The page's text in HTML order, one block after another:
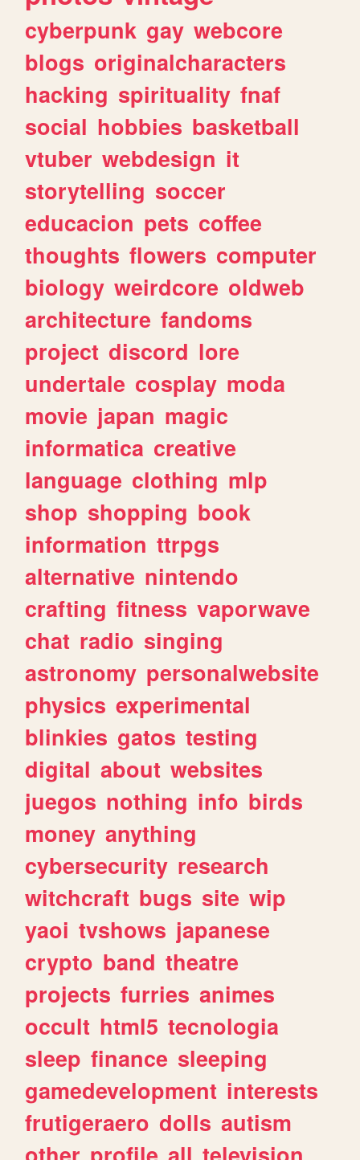
cyberpunk gay webcore
blogs originalcharacters
hacking spirituality fnaf
social hobbies basketball
vtuber webdesign it
storytelling soccer
educacion pets coffee
thoughts flowers computer
biology weirdcore oldweb
architecture fandoms
project discord lore
undertale cosplay moda
movie japan magic
informatica creative
language clothing mlp
shop shopping book
information ttrpgs
alternative nintendo
crafting fitness vaporwave
chat radio singing
astronomy personalwebsite
physics experimental
blinkies gatos testing
digital about websites
juegos nothing info birds
money anything
cybersecurity research
witchcraft bugs site wip
yaoi tvshows japanese
crypto band theatre
projects furries animes
occult html5 tecnologia
sleep finance sleeping
gamedevelopment interests
frutigeraero dolls autism